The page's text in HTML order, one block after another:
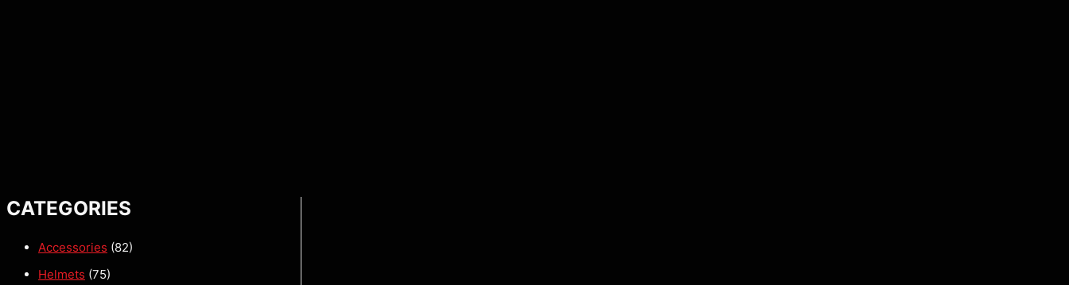
CATEGORIES
Accessories (82)
Helmets (75)